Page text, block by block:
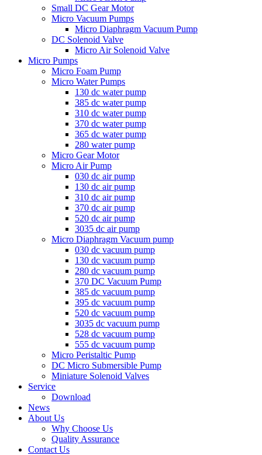
Small DC Gear Motor
Micro Vacuum Pumps
Micro Diaphragm Vacuum Pump
DC Solenoid Valve
Micro Air Solenoid Valve
Micro Pumps
Micro Foam Pump
Micro Water Pumps
130 dc water pump
385 dc water pump
310 dc water pump
370 dc water pump
365 dc water pump
280 water pump
Micro Gear Motor
Micro Air Pump
030 dc air pump
130 dc air pump
310 dc air pump
370 dc air pump
520 dc air pump
3035 dc air pump
Micro Diaphragm Vacuum pump
030 dc vacuum pump
130 dc vacuum pump
280 dc vacuum pump
370 DC Vacuum Pump
385 dc vacuum pump
395 dc vacuum pump
520 dc vacuum pump
3035 dc vacuum pump
528 dc vacuum pump
555 dc vacuum pump
Micro Peristaltic Pump
DC Micro Submersible Pump
Miniature Solenoid Valves
Service
Download
News
About Us
Why Choose Us
Quality Assurance
Contact Us